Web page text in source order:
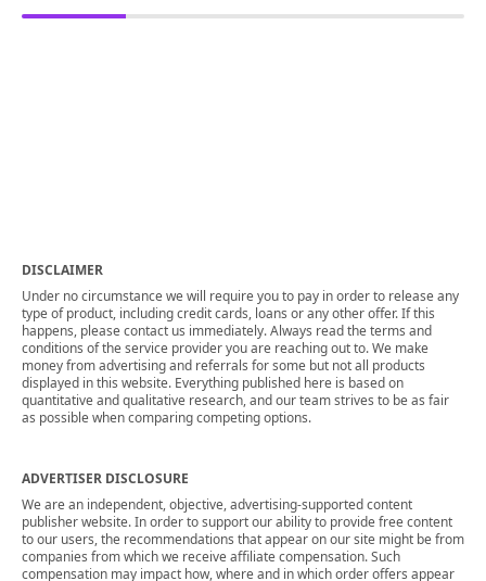
DISCLAIMER
Under no circumstance we will require you to pay in order to release any
type of product, including credit cards, loans or any other offer. If this
happens, please contact us immediately. Always read the terms and
conditions of the service provider you are reaching out to. We make
money from advertising and referrals for some but not all products
displayed in this website. Everything published here is based on
quantitative and qualitative research, and our team strives to be as fair
as possible when comparing competing options.
ADVERTISER DISCLOSURE
We are an independent, objective, advertising-supported content
publisher website. In order to support our ability to provide free content
to our users, the recommendations that appear on our site might be from
companies from which we receive affiliate compensation. Such
compensation may impact how, where and in which order offers appear